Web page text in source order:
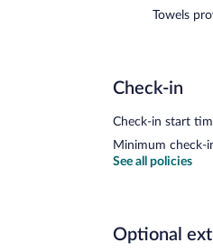
Towels
Check-in
Check-in start
Minimum check-
See all policies
Optional